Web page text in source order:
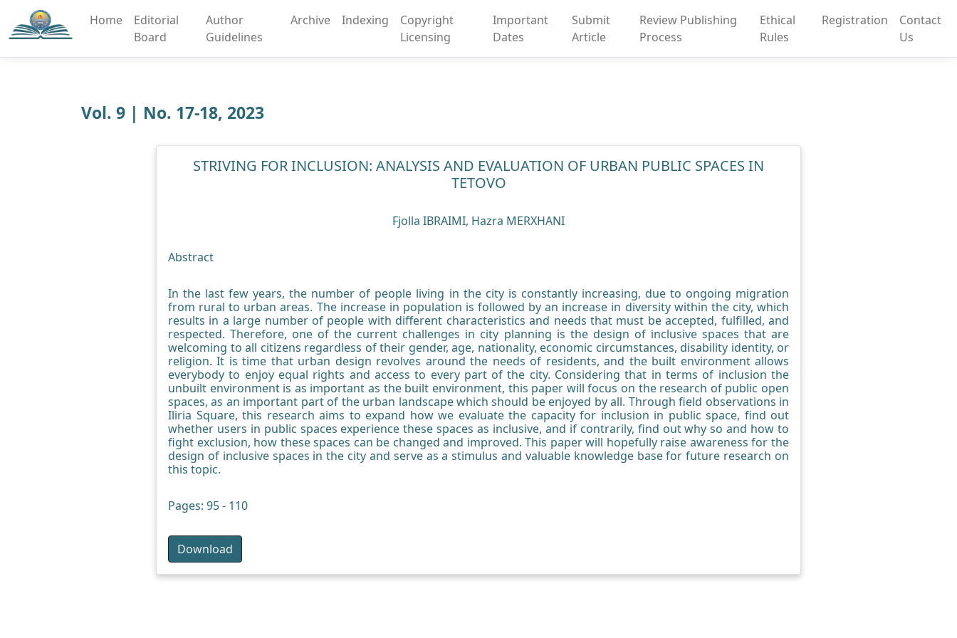
Home
Editorial
Board
Author
Guidelines
Archive Indexing
Copyright
Licensing
Important
Dates
Submit
Article
Review Publishing
Process
Ethical
Rules
Registration
Contact
Us
Vol. 9 | No. 17-18, 2023
STRIVING FOR INCLUSION: ANALYSIS AND EVALUATION OF URBAN PUBLIC SPACES IN
TETOVO
Fjolla IBRAIMI, Hazra MERXHANI
Abstract
In the last few years, the number of people living in the city is constantly increasing, due to ongoing migration
from rural to urban areas. The increase in population is followed by an increase in diversity within the city, which
results in a large number of people with different characteristics and needs that must be accepted, fulfilled, and
respected. Therefore, one of the current challenges in city planning is the design of inclusive spaces that are
welcoming to all citizens regardless of their gender, age, nationality, economic circumstances, disability identity, or
religion. It is time that urban design revolves around the needs of residents, and the built environment allows
everybody to enjoy equal rights and access to every part of the city. Considering that in terms of inclusion the
unbuilt environment is as important as the built environment, this paper will focus on the research of public open
spaces, as an important part of the urban landscape which should be enjoyed by all. Through field observations in
Iliria Square, this research aims to expand how we evaluate the capacity for inclusion in public space, find out
whether users in public spaces experience these spaces as inclusive, and if contrarily, find out why so and how to
fight exclusion, how these spaces can be changed and improved. This paper will hopefully raise awareness for the
design of inclusive spaces in the city and serve as a stimulus and valuable knowledge base for future research on
this topic.
Pages: 95 - 110
Download